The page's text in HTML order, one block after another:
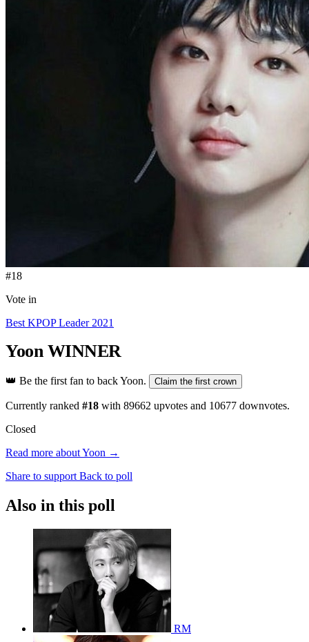
#18
Vote in
Best KPOP Leader 2021
Yoon WINNER
👑 Be the first fan to back Yoon. Claim the first crown
Currently ranked #18 with 89662 upvotes and 10677 downvotes.
Closed
Read more about Yoon →
Share to support Back to poll
Also in this poll
RM